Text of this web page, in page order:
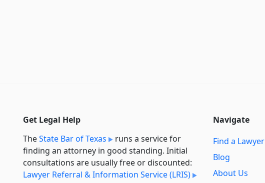
Get Legal Help
TheState Bar of Texas
runs a service for
finding an attorney in good standing. Initial
consultations are usually free or discounted:
Lawyer Referral & Information Service (LRIS)
Navigate
Find a Lawyer
Blog
About Us